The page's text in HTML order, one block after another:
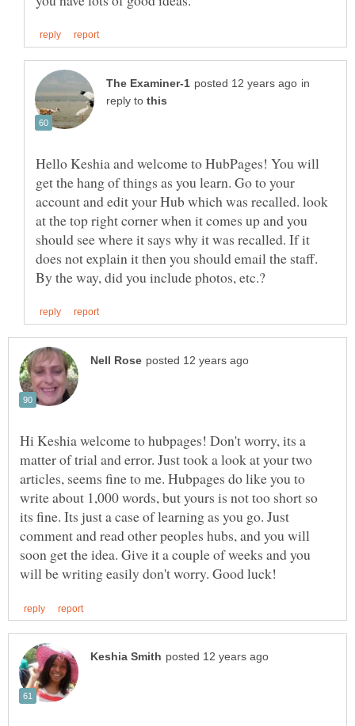
in
reply to
Hello Keshia and welcome to HubPages! You will
get the hang of things as you learn. Go to your
account and edit your Hub which was recalled. look
at the top right corner when it comes up and you
should see where it says why it was recalled. If it
Hi Keshia welcome to hubpages! Don't worry, its a
matter of trial and error. Just took a look at your two
articles, seems fine to me. Hubpages do like you to
write about 1,000 words, but yours is not too short so
its fine. Its just a case of learning as you go. Just
comment and read other peoples hubs, and you will
soon get the idea. Give it a couple of weeks and you